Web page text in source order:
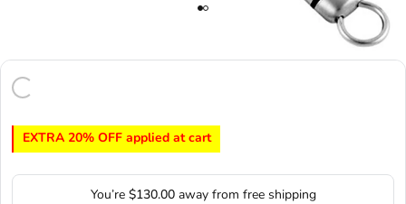
EXTRA 20% OFF applied at cart
You’re $130.00away from free shipping